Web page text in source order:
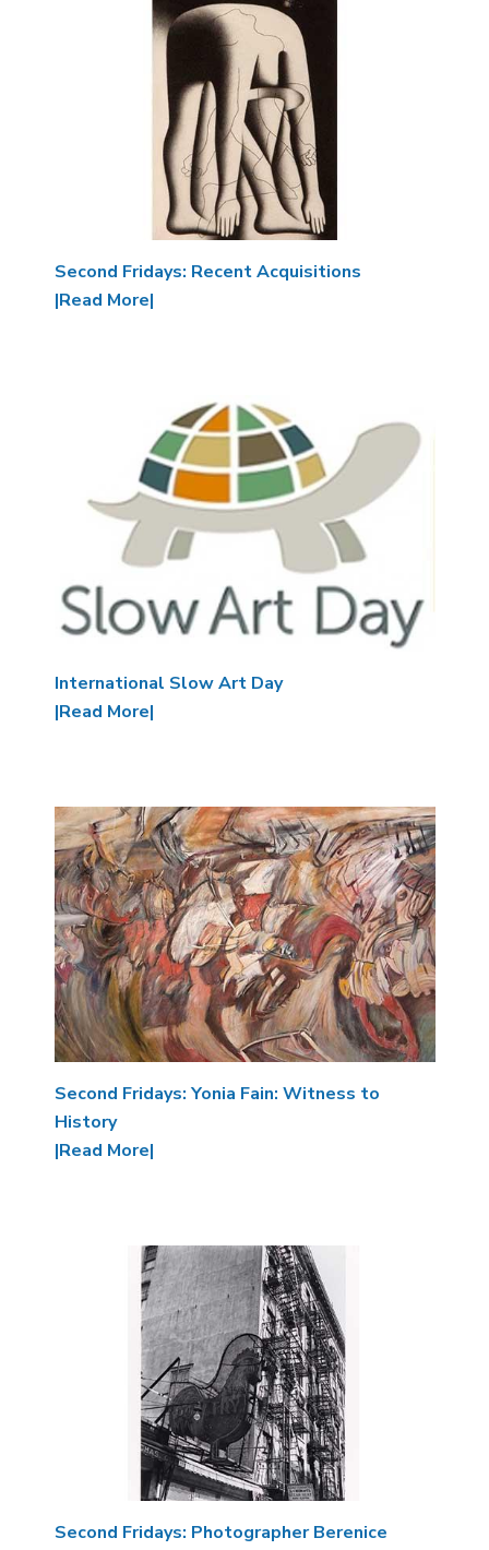
Second Fridays: Recent Acquisitions
|Read More|
International Slow Art Day
|Read More|
Image
Second Fridays: Yonia Fain: Witness to
History
|Read More|
Second Fridays: Photographer Berenice